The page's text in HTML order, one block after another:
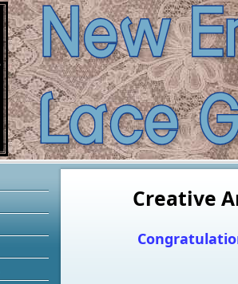
Creative